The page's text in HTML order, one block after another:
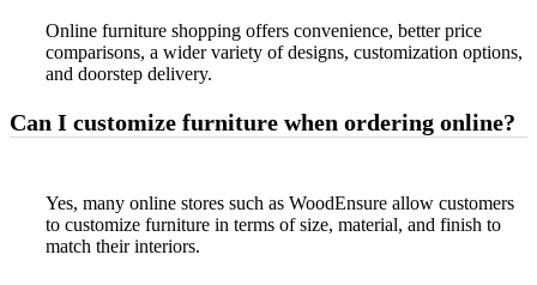
Online furniture shopping offers convenience, better price
comparisons, a wider variety of designs, customization options,
and doorstep delivery.
Can I customize furniture when ordering online?
Yes, many online stores such as WoodEnsure allow customers
to customize furniture in terms of size, material, and finish to
match their interiors.